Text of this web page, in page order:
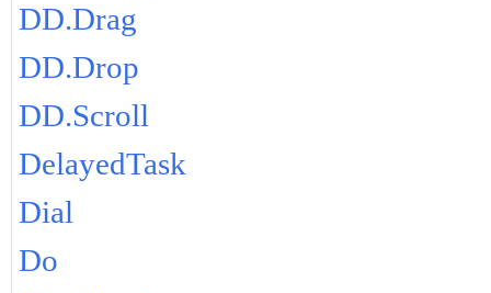
DD.Drag
DD.Drop
DD.Scroll
DelayedTask
Dial
Do